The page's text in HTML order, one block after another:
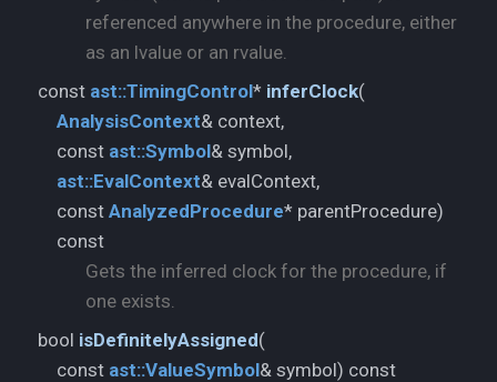
referenced anywhere in the procedure, either
as an lvalue or an rvalue.
const ast::TimingControl* inferClock(
AnalysisContext& context,
const ast::Symbol
ast::EvalContext& evalContext,
const AnalyzedProcedure* parentProcedure)
const
Gets the inferred clock for the procedure, if
one exists.
bool isDefinitelyAssigned(
const ast::ValueSymbol& symbol) const